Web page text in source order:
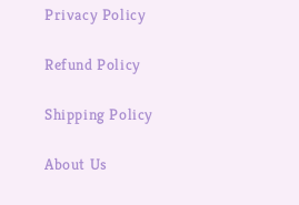
Privacy Policy
Refund Policy
Shipping Policy
About Us